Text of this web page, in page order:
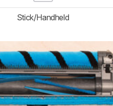
Stick/Handheld